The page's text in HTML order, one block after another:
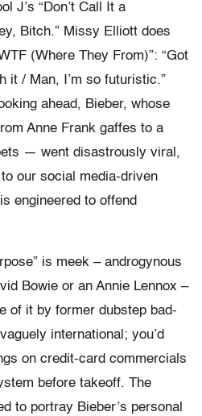
J’s “Don’t Call It a
Bitch.” Missy Elliott does
(Where They From)”: “Got
it / Man, I’m so futuristic.”
ahead, Bieber, whose
Anne Frank gaffes to a
— went disastrously viral,
our social media-driven
engineered to offend
is meek – androgynous
Bowie or an Annie Lennox –
of it by former dubstep bad-
international; you’d
on credit-card commercials
before takeoff. The
to portray Bieber’s personal